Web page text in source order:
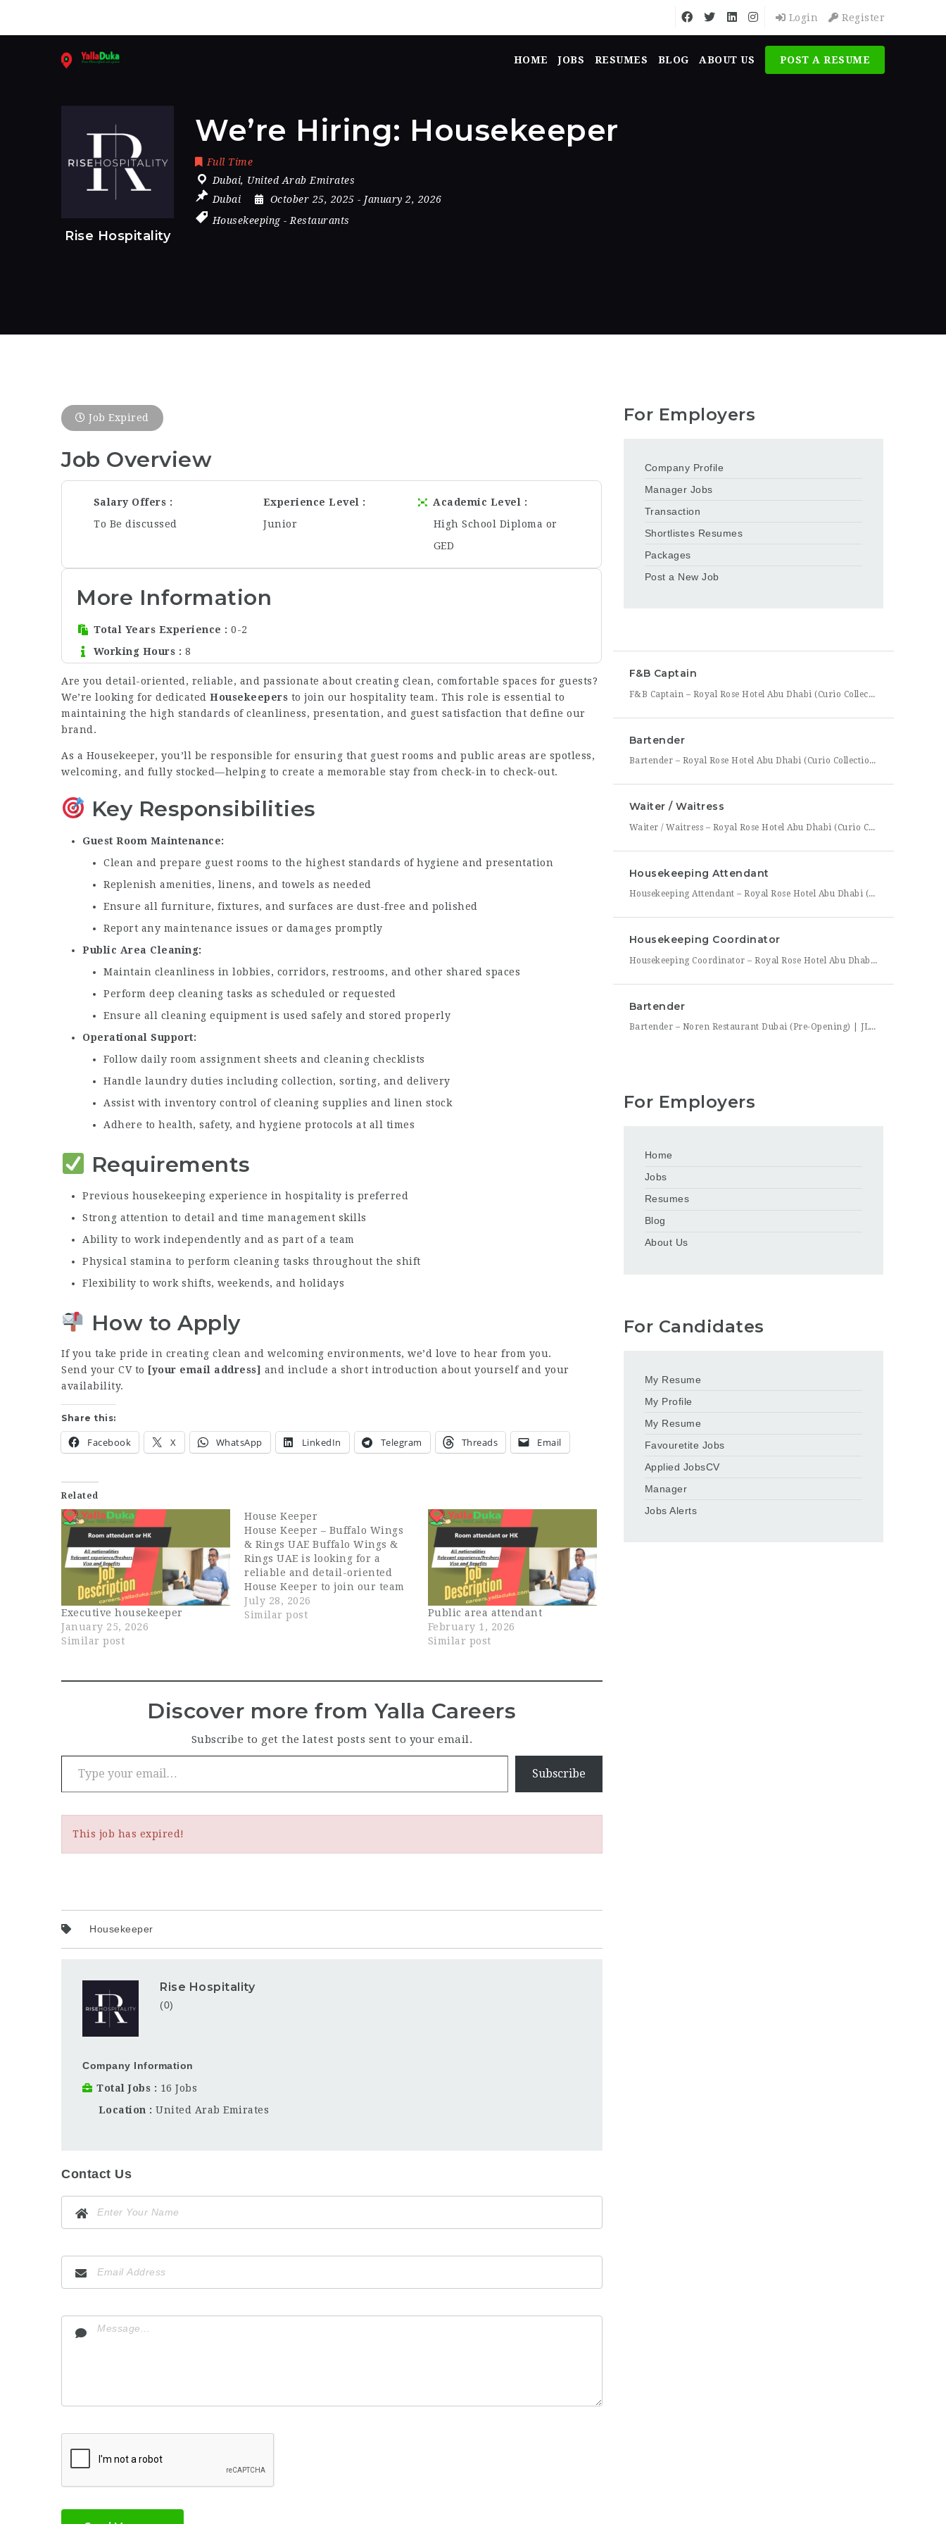
Login Register
HOME JOBS RESUMES BLOG ABOUT US POST A RESUME
Rise Hospitality
We’re Hiring: Housekeeper
Full Time
Dubai, United Arab Emirates
Dubai
October 25, 2025 - January 2, 2026
Housekeeping- Restaurants
Job Expired
Job Overview
Salary Offers
To Be discussed
Experience Level
Junior
Academic Level
High School Diploma or
GED
More Information
Total Years Experience
0-2
Working Hours
8
Are you detail-oriented, reliable, and passionate about creating clean, comfortable spaces for guests?
We’re looking for dedicated Housekeepers to join our hospitality team. This role is essential to
maintaining the high standards of cleanliness, presentation, and guest satisfaction that define our
brand.
As a Housekeeper, you’ll be responsible for ensuring that guest rooms and public areas are spotless,
welcoming, and fully stocked—helping to create a memorable stay from check-in to check-out.
Key Responsibilities
Guest Room Maintenance
Clean and prepare guest rooms to the highest standards of hygiene and presentation
Replenish amenities, linens, and towels as needed
Ensure all furniture, fixtures, and surfaces are dust-free and polished
Report any maintenance issues or damages promptly
Public Area Cleaning
Maintain cleanliness in lobbies, corridors, restrooms, and other shared spaces
Perform deep cleaning tasks as scheduled or requested
Ensure all cleaning equipment is used safely and stored properly
Operational Support
Follow daily room assignment sheets and cleaning checklists
Handle laundry duties including collection, sorting, and delivery
Assist with inventory control of cleaning supplies and linen stock
Adhere to health, safety, and hygiene protocols at all times
Requirements
Previous housekeeping experience in hospitality is preferred
Strong attention to detail and time management skills
Ability to work independently and as part of a team
Physical stamina to perform cleaning tasks throughout the shift
Flexibility to work shifts, weekends, and holidays
How to Apply
If you take pride in creating clean and welcoming environments, we’d love to hear from you.
Send your CV to [your email address] and include a short introduction about yourself and your
availability.
Share this:
Facebook X WhatsApp LinkedIn Telegram Threads Email
Related
Executive housekeeper
January 25, 2026
Similar post
House Keeper
House Keeper – Buffalo Wings
& Rings UAE Buffalo Wings &
Rings UAE is looking for a
reliable and detail-oriented
House Keeper to join our team
in Dubai. In this role, you will
help maintain the cleanliness,
July 28, 2026
Similar post
Public area attendant
February 1, 2026
Similar post
Discover more from Yalla Careers
Subscribe to get the latest posts sent to your email.
Type your email…
Subscribe
This job has expired!
Housekeeper
Rise Hospitality
(0)
Company Information
Total Jobs
16 Jobs
Location
United Arab Emirates
Contact Us
For Employers
Company Profile
Manager Jobs
Transaction
Shortlistes Resumes
Packages
Post a New Job
F&B Captain
F&B Captain – Royal Rose Hotel Abu Dhabi (Curio Collection by Hilton) Royal Rose Hotel Abu Dhabi, part of Curio Collection by Hilton, is seeking an experienced and service-driven F&B Captain to lead front-of-house operations within its restaurant and banquet outlets. This role is ideal for a hospitality professional who has already worked as a waiter or waitress and is
Bartender
Bartender – Royal Rose Hotel Abu Dhabi (Curio Collection by Hilton) Royal Rose Hotel Abu Dhabi, part of Curio Collection by Hilton, is looking for a skilled and charismatic Bartender to join its bar team. In this role, you will craft quality beverages, engage guests with warmth and product knowledge, and help create a memorable atmosphere consistent with the hotel’s
Waiter / Waitress
Waiter / Waitress – Royal Rose Hotel Abu Dhabi (Curio Collection by Hilton) Royal Rose Hotel Abu Dhabi, part of Curio Collection by Hilton, is seeking friendly, attentive, and service-driven Waiters and Waitresses to join its Food & Beverage team. In this role, you will be the face of the dining experience, guiding guests through their meal from greeting to
Housekeeping Attendant
Housekeeping Attendant – Royal Rose Hotel Abu Dhabi (Curio Collection by Hilton) Royal Rose Hotel Abu Dhabi, part of Curio Collection by Hilton, is looking for a dedicated and detail-oriented Housekeeping Attendant to join its growing team. In this role, you will be directly responsible for maintaining the cleanliness, comfort, and presentation of guest rooms and public areas, playing a
Housekeeping Coordinator
Housekeeping Coordinator – Royal Rose Hotel Abu Dhabi (Curio Collection by Hilton) Royal Rose Hotel Abu Dhabi, a distinguished property under Curio Collection by Hilton, is seeking an organized and detail-driven Housekeeping Coordinator to support the smooth daily operation of its housekeeping department. This role sits at the center of the department’s workflow, coordinating between room attendants, the front office,
Bartender
Bartender – Noren Restaurant Dubai (Pre-Opening) | JLT Noren, a new contemporary dining concept opening in Jumeirah Lakes Towers (JLT), Dubai, is hiring Bartenders to join its founding bar team. This is a chance to be part of a brand-new bar program from its very first day — helping set up the bar, learn the drink menu, and establish service
For Employers
Home
Jobs
Resumes
Blog
About Us
For Candidates
My Resume
My Profile
My Resume
Favouretite Jobs
Applied JobsCV
Manager
Jobs Alerts